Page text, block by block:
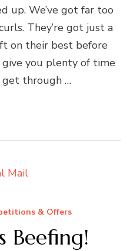
up. We’ve got far too
They’re got just a
on their best before
you plenty of time
through …
& Offers
Beefing!